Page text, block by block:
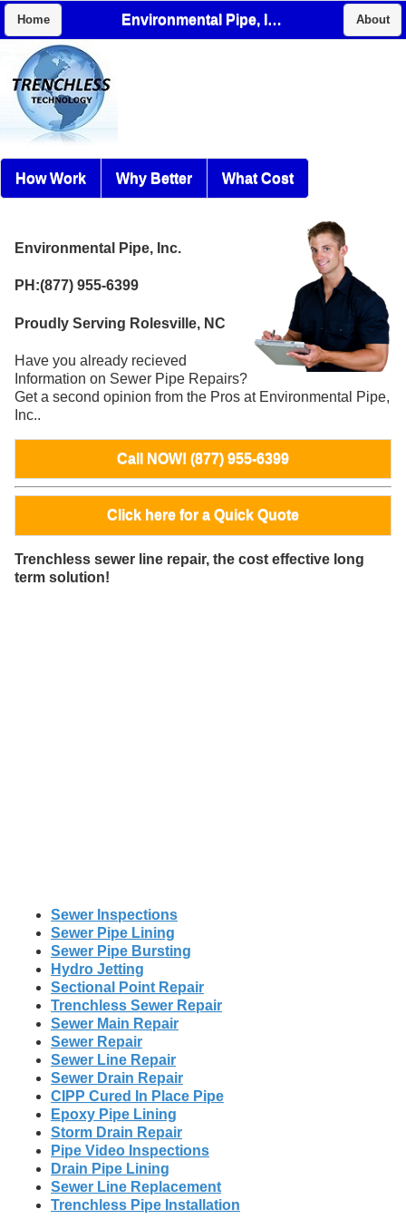
Home Environmental Pipe, Inc. About
How Work Why Better What Cost
Environmental Pipe, Inc.
PH:(877) 955-6399
Proudly Serving Rolesville, NC
Have you already recieved
Information on Sewer Pipe Repairs?
Get a second opinion from the Pros at Environmental Pipe,
Inc..
Call NOW! (877) 955-6399
Click here for a Quick Quote
Trenchless sewer line repair, the cost effective long
term solution!
Sewer Inspections
Sewer Pipe Lining
Sewer Pipe Bursting
Hydro Jetting
Sectional Point Repair
Trenchless Sewer Repair
Sewer Main Repair
Sewer Repair
Sewer Line Repair
Sewer Drain Repair
CIPP Cured In Place Pipe
Epoxy Pipe Lining
Storm Drain Repair
Pipe Video Inspections
Drain Pipe Lining
Sewer Line Replacement
Trenchless Pipe Installation